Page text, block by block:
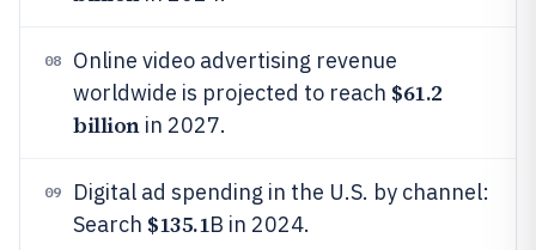
08
Online video advertising revenue
worldwide is projected to reach $61.2
billionin 2027.
09
Digital ad spending in the U.S. by channel:
Search $135.1B in 2024.